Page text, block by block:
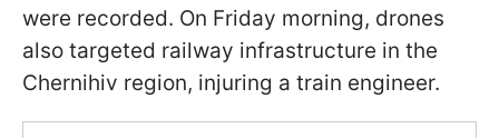
were recorded. On Friday morning, drones
also targeted railway infrastructure in the
Chernihiv region, injuring a train engineer.